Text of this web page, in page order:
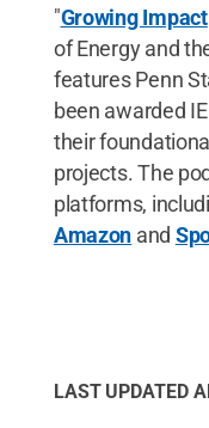
"Growing Impact
of Energy and
features Penn
been awarded
their
projects. The
platforms,
Amazon and
LAST UPDATED